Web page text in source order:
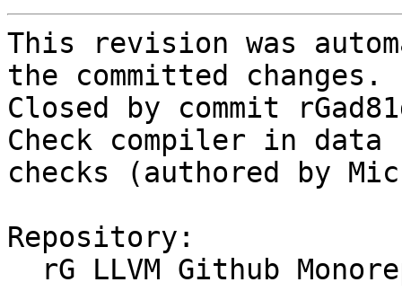
This revision was
the committed changes.
Closed by commit
Check compiler in data
checks (authored by
Repository: